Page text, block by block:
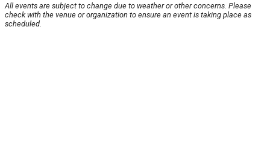
All events are subject to change due to weather or other concerns. Please
check with the venue or organization to ensure an event is taking place as
scheduled.